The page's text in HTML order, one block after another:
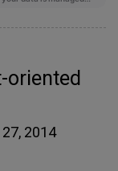
oriented
2014